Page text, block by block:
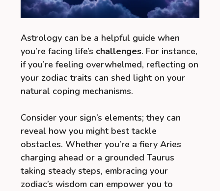
Astrology can be a helpful guide when
you’re facing life’s challenges. For instance,
if you’re feeling overwhelmed, reflecting on
your zodiac traits can shed light on your
natural coping mechanisms.
Consider your sign’s elements; they can
reveal how you might best tackle
obstacles. Whether you’re a fiery Aries
charging ahead or a grounded Taurus
taking steady steps, embracing your
zodiac’s wisdom can empower you to